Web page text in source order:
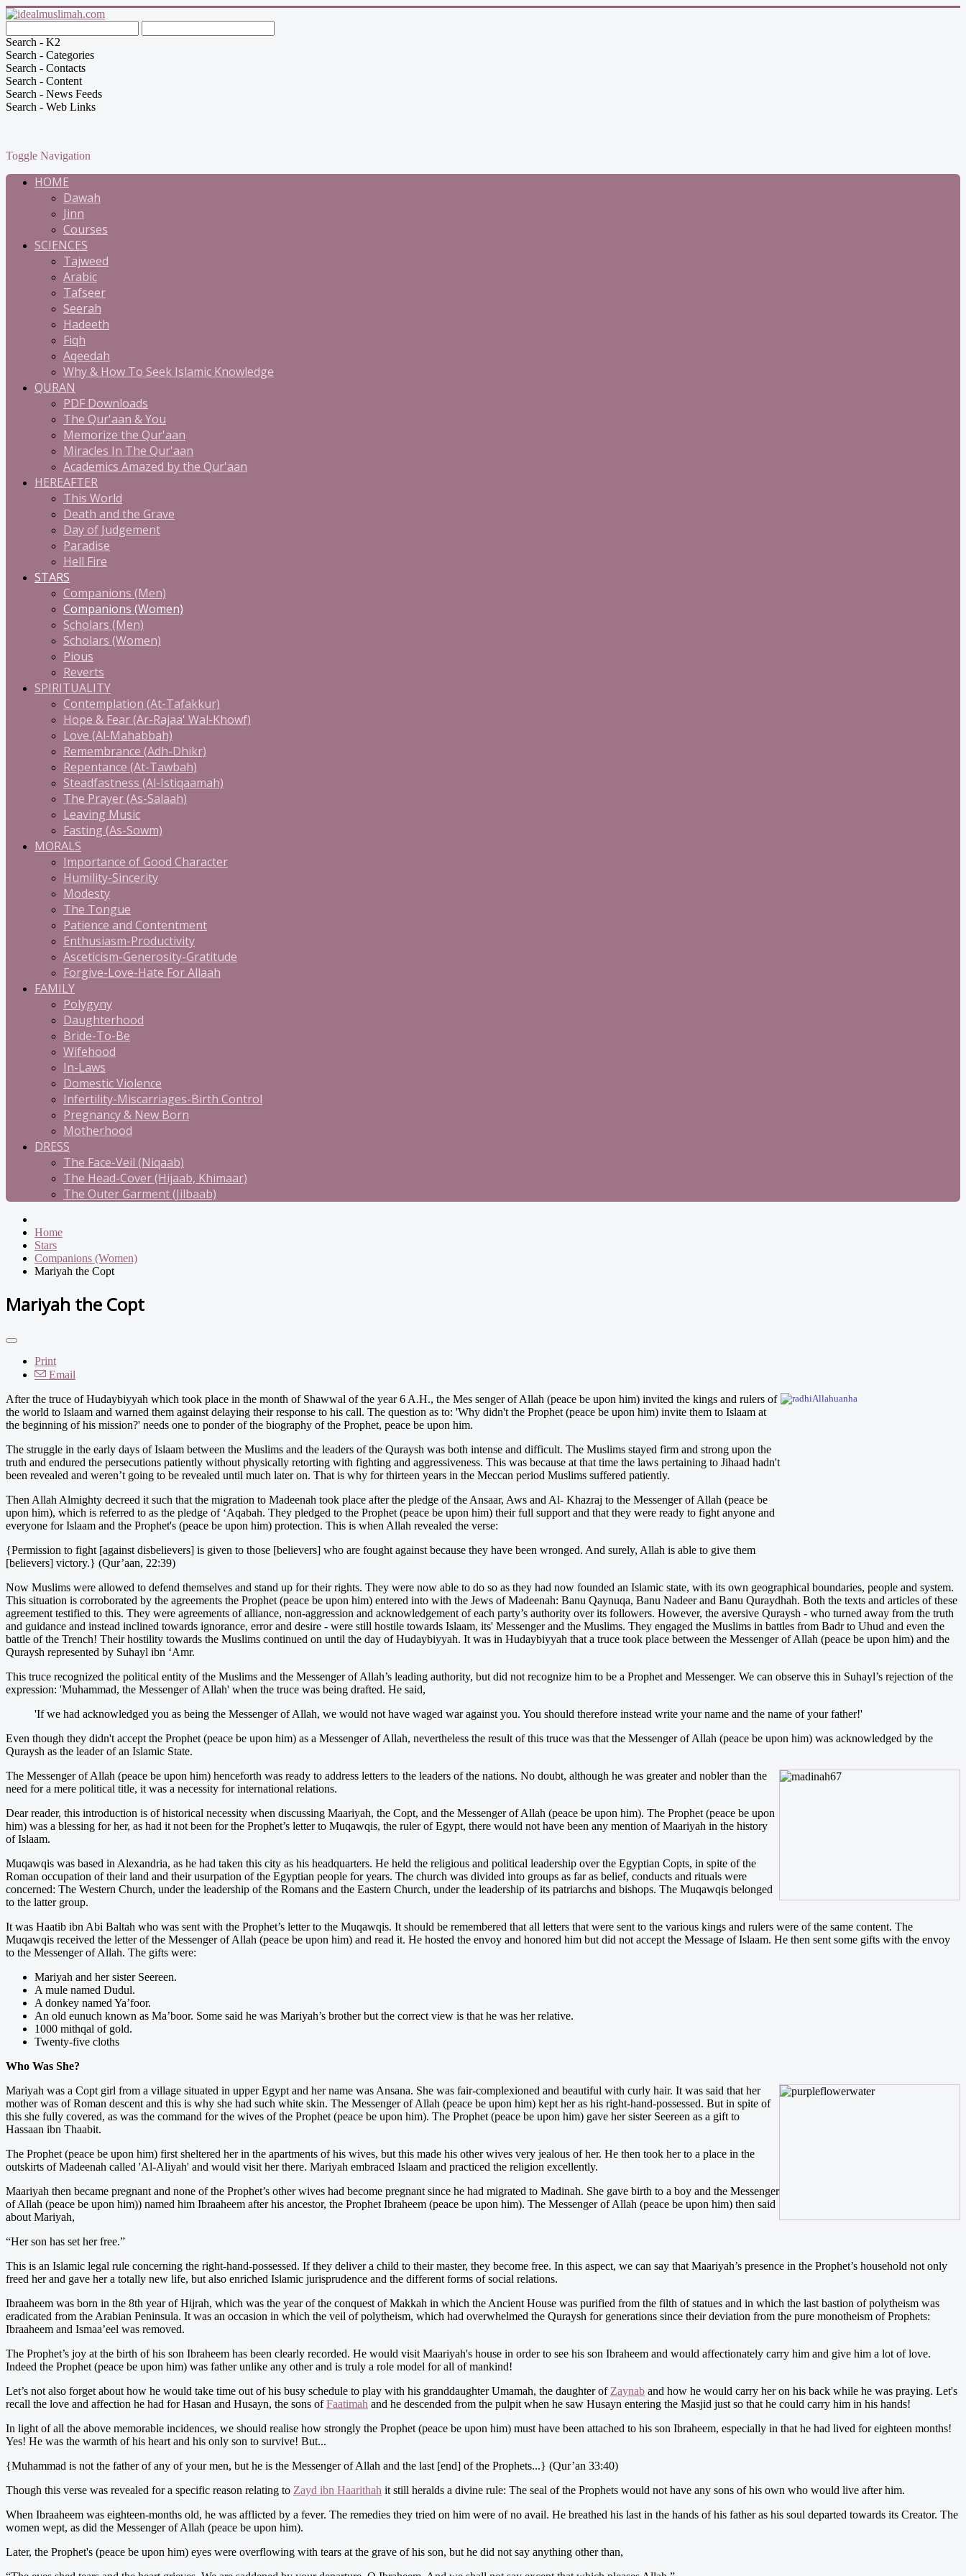
Search - K2
Search - Categories
Search - Contacts
Search - Content
Search - News Feeds
Search - Web Links
Toggle Navigation
HOME
Dawah
Jinn
Courses
SCIENCES
Tajweed
Arabic
Tafseer
Seerah
Hadeeth
Fiqh
Aqeedah
Why & How To Seek Islamic Knowledge
QURAN
PDF Downloads
The Qur'aan & You
Memorize the Qur'aan
Miracles In The Qur'aan
Academics Amazed by the Qur'aan
HEREAFTER
This World
Death and the Grave
Day of Judgement
Paradise
Hell Fire
STARS
Companions (Men)
Companions (Women)
Scholars (Men)
Scholars (Women)
Pious
Reverts
SPIRITUALITY
Contemplation (At-Tafakkur)
Hope & Fear (Ar-Rajaa' Wal-Khowf)
Love (Al-Mahabbah)
Remembrance (Adh-Dhikr)
Repentance (At-Tawbah)
Steadfastness (Al-Istiqaamah)
The Prayer (As-Salaah)
Leaving Music
Fasting (As-Sowm)
MORALS
Importance of Good Character
Humility-Sincerity
Modesty
The Tongue
Patience and Contentment
Enthusiasm-Productivity
Asceticism-Generosity-Gratitude
Forgive-Love-Hate For Allaah
FAMILY
Polygyny
Daughterhood
Bride-To-Be
Wifehood
In-Laws
Domestic Violence
Infertility-Miscarriages-Birth Control
Pregnancy & New Born
Motherhood
DRESS
The Face-Veil (Niqaab)
The Head-Cover (Hijaab, Khimaar)
The Outer Garment (Jilbaab)
Home
Stars
Companions (Women)
Mariyah the Copt
Mariyah the Copt
Print
Email
After the truce of Hudaybiyyah which took place in the month of Shawwal of the year 6 A.H., the Mes senger of Allah (peace be upon him) invited the kings and rulers of
the world to Islaam and warned them against delaying their response to his call. The question as to: 'Why didn't the Prophet (peace be upon him) invite them to Islaam at
the beginning of his mission?' needs one to ponder of the biography of the Prophet, peace be upon him.
The struggle in the early days of Islaam between the Muslims and the leaders of the Quraysh was both intense and difficult. The Muslims stayed firm and strong upon the
truth and endured the persecutions patiently without physically retorting with fighting and aggressiveness. This was because at that time the laws pertaining to Jihaad hadn't
been revealed and weren’t going to be revealed until much later on. That is why for thirteen years in the Meccan period Muslims suffered patiently.
Then Allah Almighty decreed it such that the migration to Madeenah took place after the pledge of the Ansaar, Aws and Al- Khazraj to the Messenger of Allah (peace be
upon him), which is referred to as the pledge of ‘Aqabah. They pledged to the Prophet (peace be upon him) their full support and that they were ready to fight anyone and
everyone for Islaam and the Prophet's (peace be upon him) protection. This is when Allah revealed the verse:
{Permission to fight [against disbelievers] is given to those [believers] who are fought against because they have been wronged. And surely, Allah is able to give them
[believers] victory.} (Qur’aan, 22:39)
Now Muslims were allowed to defend themselves and stand up for their rights. They were now able to do so as they had now founded an Islamic state, with its own geographical boundaries, people and system.
This situation is corroborated by the agreements the Prophet (peace be upon him) entered into with the Jews of Madeenah: Banu Qaynuqa, Banu Nadeer and Banu Quraydhah. Both the texts and articles of these
agreement testified to this. They were agreements of alliance, non-aggression and acknowledgement of each party’s authority over its followers. However, the aversive Quraysh - who turned away from the truth
and guidance and instead inclined towards ignorance, error and desire - were still hostile towards Islaam, its' Messenger and the Muslims. They engaged the Muslims in battles from Badr to Uhud and even the
battle of the Trench! Their hostility towards the Muslims continued on until the day of Hudaybiyyah. It was in Hudaybiyyah that a truce took place between the Messenger of Allah (peace be upon him) and the
Quraysh represented by Suhayl ibn ‘Amr.
This truce recognized the political entity of the Muslims and the Messenger of Allah’s leading authority, but did not recognize him to be a Prophet and Messenger. We can observe this in Suhayl’s rejection of the
expression: 'Muhammad, the Messenger of Allah' when the truce was being drafted. He said,
'If we had acknowledged you as being the Messenger of Allah, we would not have waged war against you. You should therefore instead write your name and the name of your father!'
Even though they didn't accept the Prophet (peace be upon him) as a Messenger of Allah, nevertheless the result of this truce was that the Messenger of Allah (peace be upon him) was acknowledged by the
Quraysh as the leader of an Islamic State.
The Messenger of Allah (peace be upon him) henceforth was ready to address letters to the leaders of the nations. No doubt, although he was greater and nobler than the
need for a mere political title, it was a necessity for international relations.
Dear reader, this introduction is of historical necessity when discussing Maariyah, the Copt, and the Messenger of Allah (peace be upon him). The Prophet (peace be upon
him) was a blessing for her, as had it not been for the Prophet’s letter to Muqawqis, the ruler of Egypt, there would not have been any mention of Maariyah in the history
of Islaam.
Muqawqis was based in Alexandria, as he had taken this city as his headquarters. He held the religious and political leadership over the Egyptian Copts, in spite of the
Roman occupation of their land and their usurpation of the Egyptian people for years. The church was divided into groups as far as belief, conducts and rituals were
concerned: The Western Church, under the leadership of the Romans and the Eastern Church, under the leadership of its patriarchs and bishops. The Muqawqis belonged
to the latter group.
It was Haatib ibn Abi Baltah who was sent with the Prophet’s letter to the Muqawqis. It should be remembered that all letters that were sent to the various kings and rulers were of the same content. The
Muqawqis received the letter of the Messenger of Allah (peace be upon him) and read it. He hosted the envoy and honored him but did not accept the Message of Islaam. He then sent some gifts with the envoy
to the Messenger of Allah. The gifts were:
Mariyah and her sister Seereen.
A mule named Dudul.
A donkey named Ya’foor.
An old eunuch known as Ma’boor. Some said he was Mariyah’s brother but the correct view is that he was her relative.
1000 mithqal of gold.
Twenty-five cloths
Who Was She?
Mariyah was a Copt girl from a village situated in upper Egypt and her name was Ansana. She was fair-complexioned and beautiful with curly hair. It was said that her
mother was of Roman descent and this is why she had such white skin. The Messenger of Allah (peace be upon him) kept her as his right-hand-possessed. But in spite of
this she fully covered, as was the command for the wives of the Prophet (peace be upon him). The Prophet (peace be upon him) gave her sister Seereen as a gift to
Hassaan ibn Thaabit.
The Prophet (peace be upon him) first sheltered her in the apartments of his wives, but this made his other wives very jealous of her. He then took her to a place in the
outskirts of Madeenah called 'Al-Aliyah' and would visit her there. Mariyah embraced Islaam and practiced the religion excellently.
Maariyah then became pregnant and none of the Prophet’s other wives had become pregnant since he had migrated to Madinah. She gave birth to a boy and the Messenger
of Allah (peace be upon him)) named him Ibraaheem after his ancestor, the Prophet Ibraheem (peace be upon him). The Messenger of Allah (peace be upon him) then said
about Mariyah,
“Her son has set her free.”
This is an Islamic legal rule concerning the right-hand-possessed. If they deliver a child to their master, they become free. In this aspect, we can say that Maariyah’s presence in the Prophet’s household not only
freed her and gave her a totally new life, but also enriched Islamic jurisprudence and the different forms of social relations.
Ibraaheem was born in the 8th year of Hijrah, which was the year of the conquest of Makkah in which the Ancient House was purified from the filth of statues and in which the last bastion of polytheism was
eradicated from the Arabian Peninsula. It was an occasion in which the veil of polytheism, which had overwhelmed the Quraysh for generations since their deviation from the pure monotheism of Prophets:
Ibraaheem and Ismaa’eel was removed.
The Prophet’s joy at the birth of his son Ibraheem has been clearly recorded. He would visit Maariyah's house in order to see his son Ibraheem and would affectionately carry him and give him a lot of love.
Indeed the Prophet (peace be upon him) was father unlike any other and is truly a role model for all of mankind!
Let’s not also forget about how he would take time out of his busy schedule to play with his granddaughter Umamah, the daughter of Zaynab and how he would carry her on his back while he was praying. Let's
recall the love and affection he had for Hasan and Husayn, the sons ofFaatimah and he descended from the pulpit when he saw Husayn entering the Masjid just so that he could carry him in his hands!
In light of all the above memorable incidences, we should realise how strongly the Prophet (peace be upon him) must have been attached to his son Ibraheem, especially in that he had lived for eighteen months!
Yes! He was the warmth of his heart and his only son to survive! But...
{Muhammad is not the father of any of your men, but he is the Messenger of Allah and the last [end] of the Prophets...} (Qur’an 33:40)
Though this verse was revealed for a specific reason relating to Zayd ibn Haarithah it still heralds a divine rule: The seal of the Prophets would not have any sons of his own who would live after him.
When Ibraaheem was eighteen-months old, he was afflicted by a fever. The remedies they tried on him were of no avail. He breathed his last in the hands of his father as his soul departed towards its Creator. The
women wept, as did the Messenger of Allah (peace be upon him).
Later, the Prophet's (peace be upon him) eyes were overflowing with tears at the grave of his son, but he did not say anything other than,